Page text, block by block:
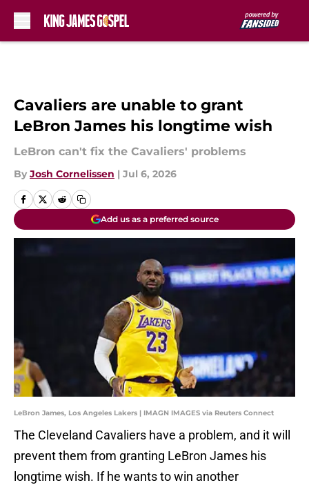
Cavaliers are unable to grant
LeBron James his longtime wish
LeBron can't fix the Cavaliers' problems
By Josh Cornelissen | Jul 6, 2026
Add us as a preferred source
LeBron James, Los Angeles Lakers | IMAGN IMAGES via Reuters Connect
The Cleveland Cavaliers have a problem, and it will
prevent them from granting LeBron James his
longtime wish. If he wants to win another